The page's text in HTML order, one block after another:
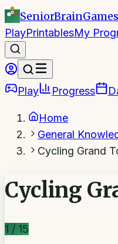
SeniorBrainGames
PlayPrintablesMy
Play Progress
Home
General
Cycling Grand
Cycling
1 / 15